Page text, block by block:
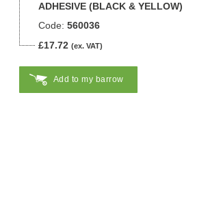
ADHESIVE (BLACK & YELLOW)
Code: 560036
£17.72 (ex. VAT)
Add to my barrow